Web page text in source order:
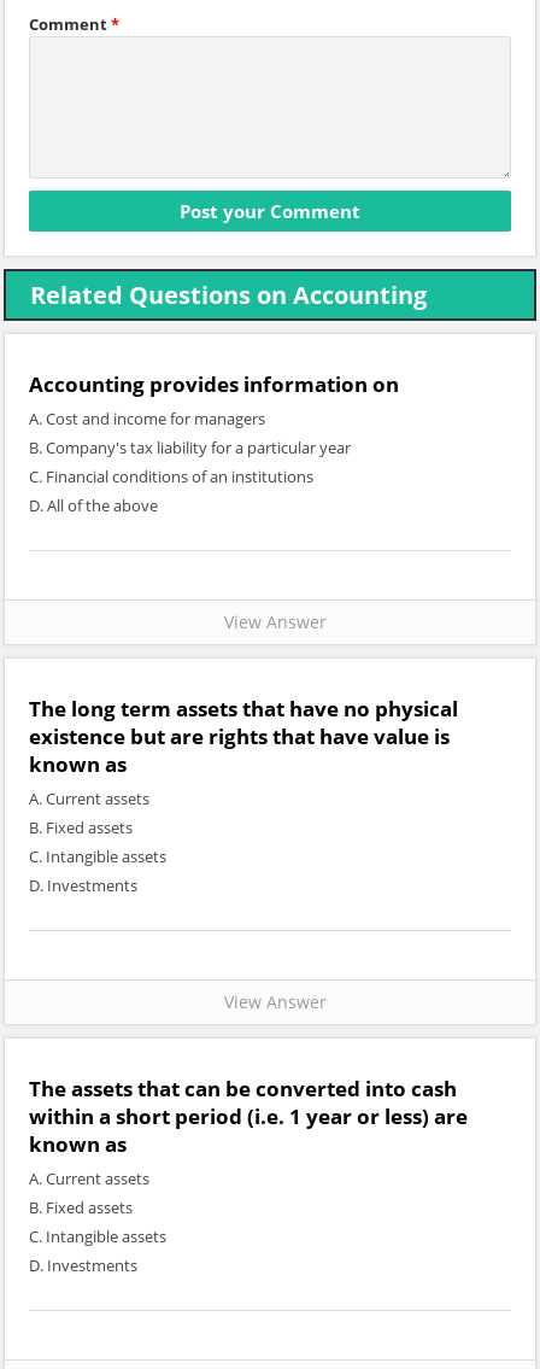
Comment*
Related Questions on Accounting
Accounting provides information on
A. Cost and income for managers
B. Company's tax liability for a particular year
C. Financial conditions of an institutions
D. All of the above
View Answer
The long term assets that have no physical
existence but are rights that have value is
known as
A. Current assets
B. Fixed assets
C. Intangible assets
D. Investments
View Answer
The assets that can be converted into cash
within a short period (i.e. 1 year or less) are
known as
A. Current assets
B. Fixed assets
C. Intangible assets
D. Investments